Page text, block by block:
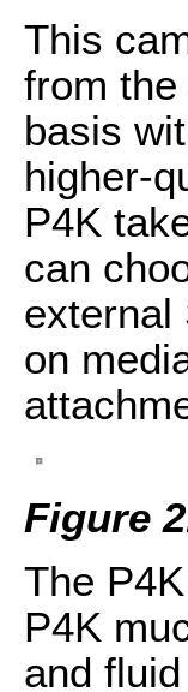
This
from
basis
higher-
P4K
can
external
on
Figure
The
P4K
and